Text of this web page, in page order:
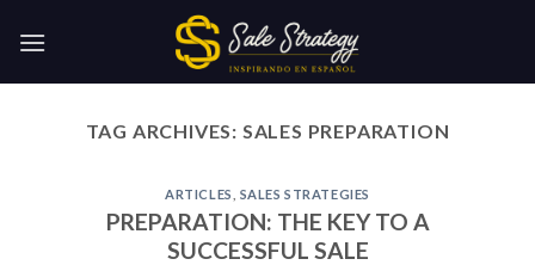
TAG ARCHIVES: SALES PREPARATION
ARTICLES SALES STRATEGIES
PREPARATION: THE KEY TO A
SUCCESSFUL SALE